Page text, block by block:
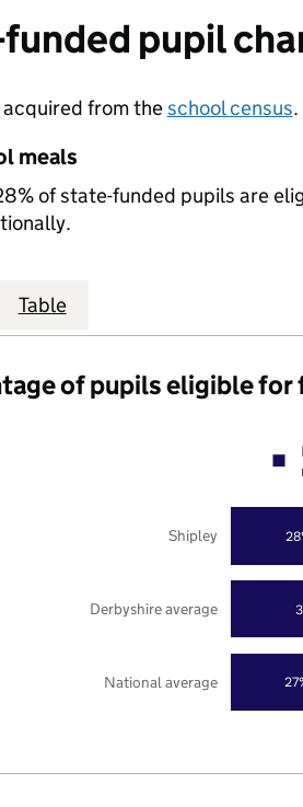
pupil
from theschool census.
meals
of state-funded pupils are
Table
of pupils eligible for
National average
Derbyshire average
Shipley